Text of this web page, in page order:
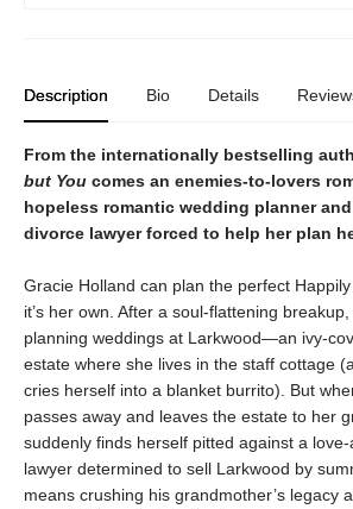
Description Bio Details
From the internationally bestselling
but You comes an enemies-to-lovers
hopeless romantic wedding planner
divorce lawyer forced to help her plan
Gracie Holland can plan the perfect
it’s her own. After a soul-flattening
planning weddings at Larkwood—an ivy-
estate where she lives in the staff cottage
cries herself into a blanket burrito). But
passes away and leaves the estate to her
suddenly finds herself pitted against a
lawyer determined to sell Larkwood by
means crushing his grandmother’s legacy